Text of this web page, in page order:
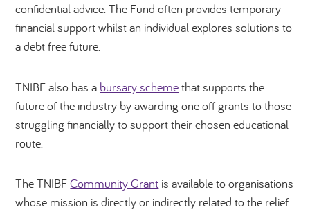
confidential advice. The Fund often provides temporary
financial support whilst an individual explores solutions to
a debt free future.
TNIBF also has a bursary schemethat supports the
future of the industry by awarding one off grants to those
struggling financially to support their chosen educational
route.
The TNIBFCommunity Grant is available to organisations
whose mission is directly or indirectly related to the relief